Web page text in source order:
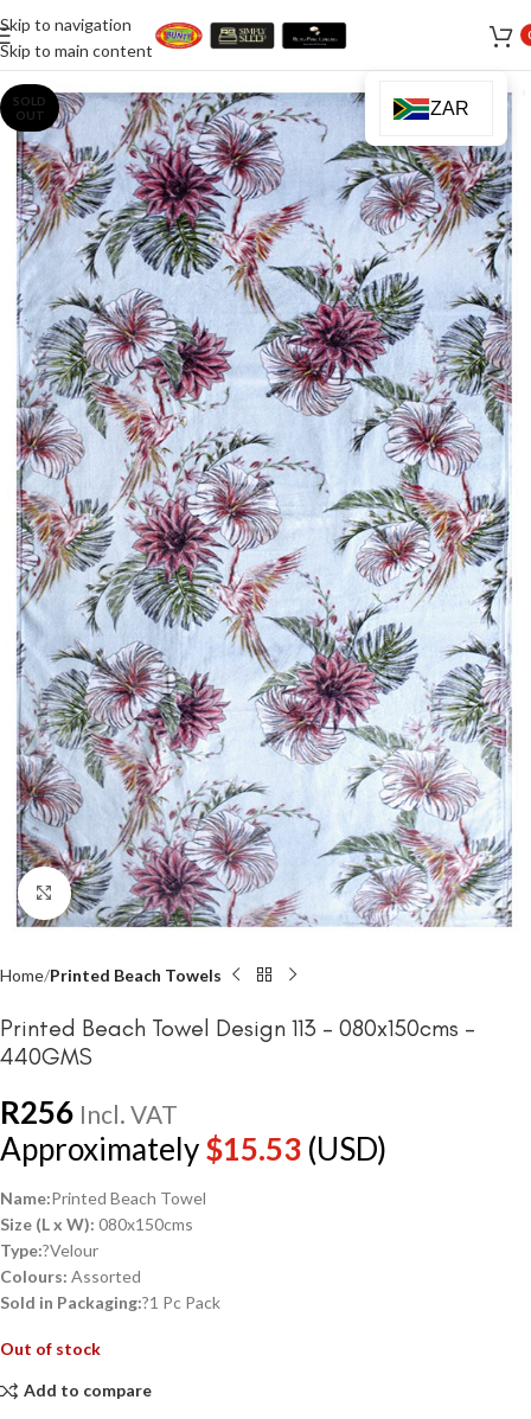
Skip to navigation
Skip to main content
SOLD
OUT
Click to enlarge
Home Printed Beach Towels
Printed Beach Towel Design 113 – 080x150cms –
440GMS
R256 Incl. VAT
Approximately$15.53 (USD)
Name:Printed Beach Towel
Size (L x W): 080x150cms
Type:?Velour
Colours: Assorted
Sold in Packaging:?1 Pc Pack
Out of stock
Add to compare
ZAR